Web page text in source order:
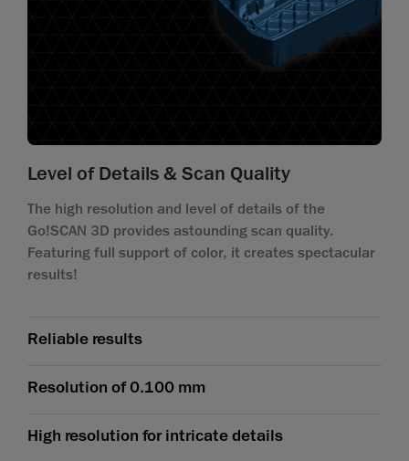
Level of Details & Scan Quality
The high resolution and level of details of the
Go!SCAN 3D provides astounding scan quality.
Featuring full support of color, it creates spectacular
results!
Reliable results
Resolution of 0.100 mm
High resolution for intricate details